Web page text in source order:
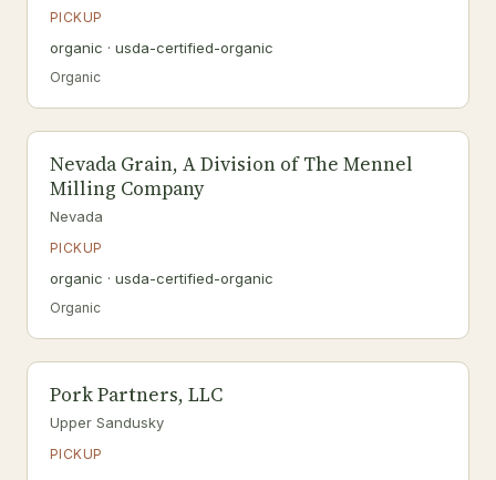
PICKUP
organic · usda-certified-organic
Organic
Nevada Grain, A Division of The Mennel
Milling Company
Nevada
PICKUP
organic · usda-certified-organic
Organic
Pork Partners, LLC
Upper Sandusky
PICKUP